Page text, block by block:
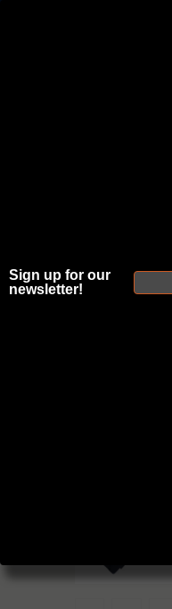
AND RESPONSES
HELP INSURE YOUR PACKAGE ARRIVES ON
Sign up for our
newsletter!